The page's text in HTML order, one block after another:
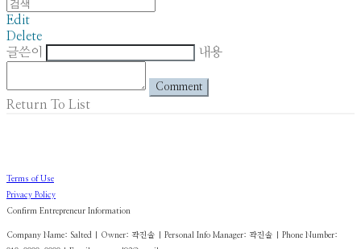
Edit
Delete
글쓴이
내용
Comment
Return To List
Terms of Use
Privacy Policy
Confirm Entrepreneur Information
Company Name: Salted | Owner: 곽진솔 | Personal Info Manager: 곽진솔 | Phone Number: